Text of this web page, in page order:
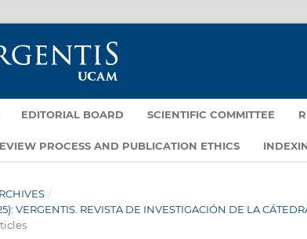
EDITORIAL BOARD SCIENTIFIC COMMITTEE
PROCESS AND PUBLICATION ETHICS
/
VERGENTIS. REVISTA DE INVESTIGACIÓN DE LA